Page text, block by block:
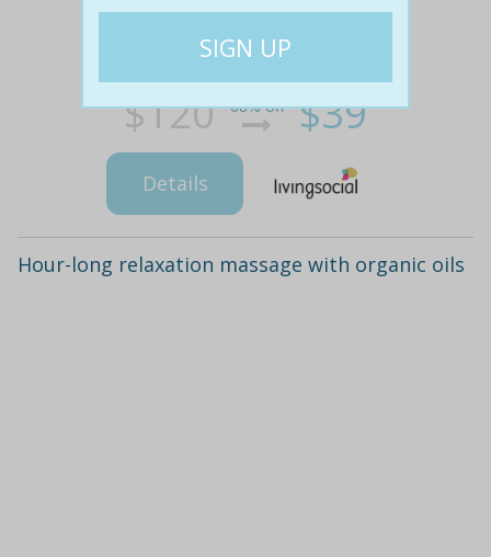
$120 68% off $39
Details
Hour-long relaxation massage with organic oils